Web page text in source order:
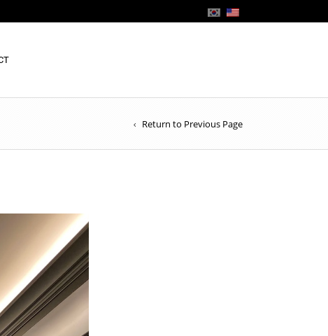
Return to Previous Page